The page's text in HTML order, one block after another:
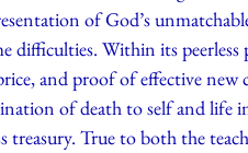
of God’s
difficulties. Within its peerless
and proof of effective
of death to self and life
treasury. True to both the